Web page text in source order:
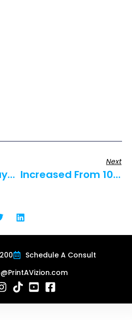
Luxury Video Players For Luxury Sheets
Next
Increased From 10% To 50% Close Rate
Schedule A Consult